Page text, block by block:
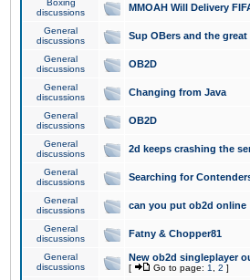
Boxing
discussions
MMOAH Will Delivery
General
discussions
Sup OBers and the great
General
discussions
OB2D
General
discussions
Changing from Java
General
discussions
OB2D
General
discussions
2d keeps crashing the
General
discussions
Searching for
General
discussions
can you put ob2d online
General
discussions
Fatny & Chopper81
General
discussions
New ob2d singleplayer
[ Go to page: 1 2 ]